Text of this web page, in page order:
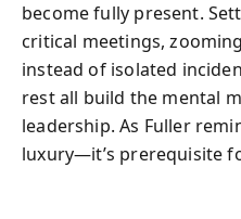
become fully present.
critical meetings,
instead of isolated
rest all build the mental
leadership. As Fuller
luxury—it’s prerequisite